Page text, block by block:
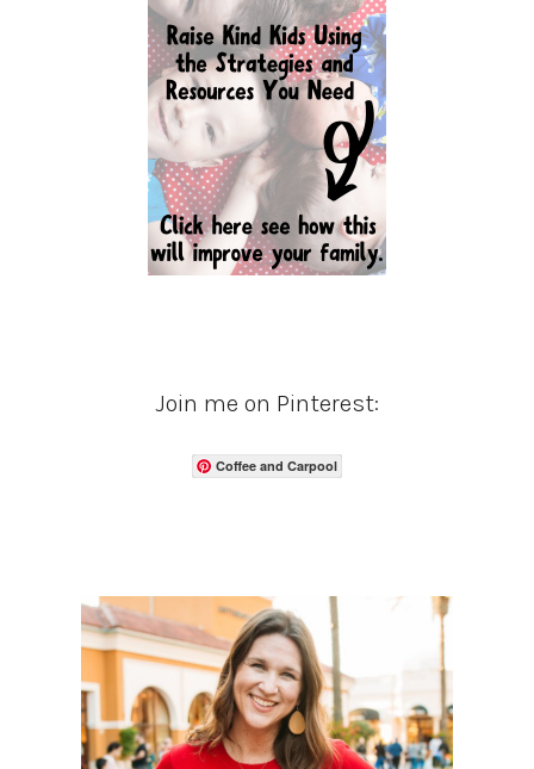
Join me on Pinterest:
Coffee and Carpool